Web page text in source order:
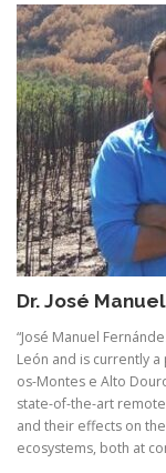
Dr. José
“José Manuel
León and is currently
os-Montes e Alto
state-of-the-art
and their effects on
ecosystems, both at